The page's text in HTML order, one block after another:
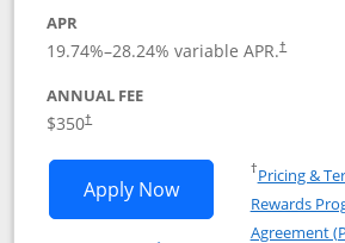
APR
19.74%–28.24% variable APR.†
ANNUAL FEE
$350†
Apply NowOpens United
†Pricing &
Rewards
Agreement